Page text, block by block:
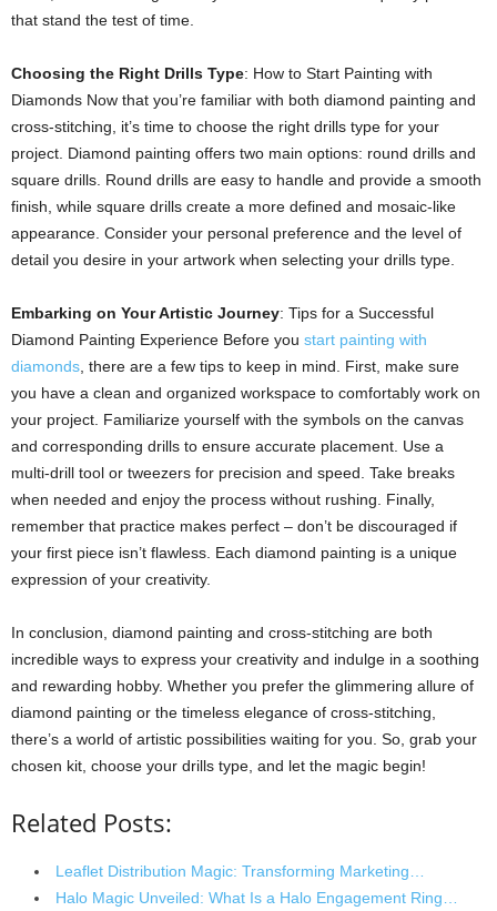
that stand the test of time.
Choosing the Right Drills Type: How to Start Painting with
Diamonds Now that you’re familiar with both diamond painting and
cross-stitching, it’s time to choose the right drills type for your
project. Diamond painting offers two main options: round drills and
square drills. Round drills are easy to handle and provide a smooth
finish, while square drills create a more defined and mosaic-like
appearance. Consider your personal preference and the level of
detail you desire in your artwork when selecting your drills type.
Embarking on Your Artistic Journey: Tips for a Successful
Diamond Painting Experience Before you start painting with
diamonds , there are a few tips to keep in mind. First, make sure
you have a clean and organized workspace to comfortably work on
your project. Familiarize yourself with the symbols on the canvas
and corresponding drills to ensure accurate placement. Use a
multi-drill tool or tweezers for precision and speed. Take breaks
when needed and enjoy the process without rushing. Finally,
remember that practice makes perfect – don’t be discouraged if
your first piece isn’t flawless. Each diamond painting is a unique
expression of your creativity.
In conclusion, diamond painting and cross-stitching are both
incredible ways to express your creativity and indulge in a soothing
and rewarding hobby. Whether you prefer the glimmering allure of
diamond painting or the timeless elegance of cross-stitching,
there’s a world of artistic possibilities waiting for you. So, grab your
chosen kit, choose your drills type, and let the magic begin!
Related Posts:
Leaflet Distribution Magic: Transforming Marketing…
Halo Magic Unveiled: What Is a Halo Engagement Ring…